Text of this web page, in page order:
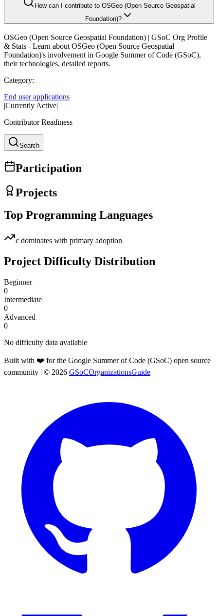
How can I contribute to OSGeo (Open Source Geospatial
Foundation)?
OSGeo (Open Source Geospatial Foundation) | GSoC Org Profile
& Stats - Learn about OSGeo (Open Source Geospatial
Foundation)'s involvement in Google Summer of Code (GSoC),
their technologies, detailed reports.
Category:
End user applications
|Currently Active|
Contributor Readiness
Search
Participation
Projects
Top Programming Languages
c dominates with primary adoption
Project Difficulty Distribution
Beginner
0
Intermediate
0
Advanced
0
No difficulty data available
Built with ❤️ for the Google Summer of Code (GSoC) open source
community | © 2026 GSoCOrganizationsGuide